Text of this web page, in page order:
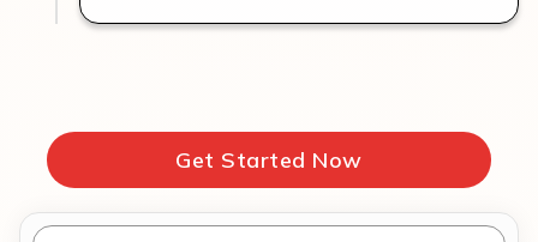
Get Started Now